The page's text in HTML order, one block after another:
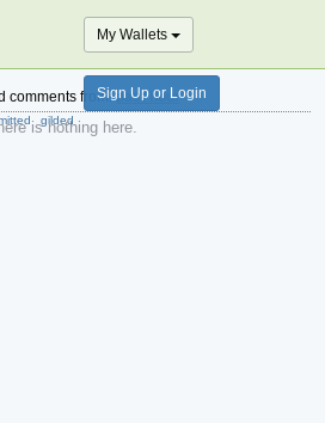
gilded
My Wallets
Sign Up or Login
comments from:past hour
is nothing here.